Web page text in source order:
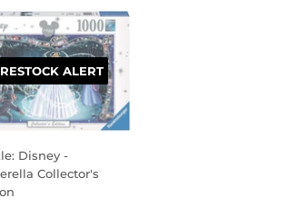
RESTOCK ALERT
Disney -
Collector's